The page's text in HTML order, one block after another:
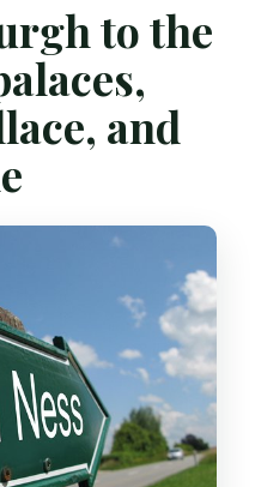
to the
and